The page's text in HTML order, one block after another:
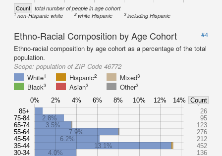
Count total number of people in age cohort
1non-Hispanic white 2white Hispanic 3including Hispanic
Ethno-Racial Composition by Age Cohort
#4
Ethno-racial composition by age cohort as a percentage of the total
population.
Scope: population of ZIP Code 46772
White1 Hispanic2 Mixed3
Black3 Asian3 Other3
85+
75-84
65-74
55-64
45-54
35-44
30-34
26
2.8%
95
3.5%
123
7.9%
276
6.2%
212
13.1%
452
4.0%
136
0% 2% 4% 6% 8% 10% 12% 14% Count